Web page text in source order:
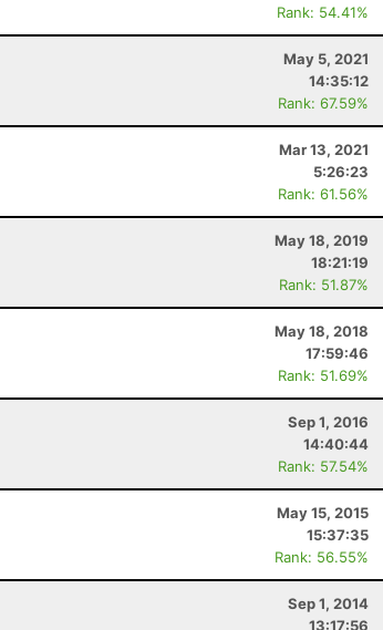
Rank: 54.41%
May 5, 2021
14:35:12
Rank: 67.59%
Mar 13, 2021
5:26:23
Rank: 61.56%
May 18, 2019
18:21:19
Rank: 51.87%
May 18, 2018
17:59:46
Rank: 51.69%
Sep 1, 2016
14:40:44
Rank: 57.54%
May 15, 2015
15:37:35
Rank: 56.55%
Sep 1, 2014
13:17:56